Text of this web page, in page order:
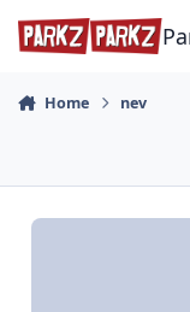
Skip to content
Home nev